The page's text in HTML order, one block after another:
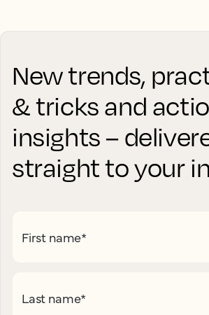
New trends,
& tricks and
insights –
straight to your
First name*
Last name*